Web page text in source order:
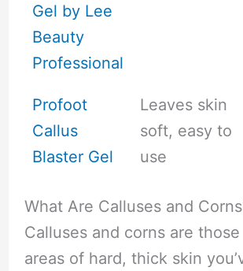
Gel by Lee
Beauty
Professional
Profoot
Callus
Blaster Gel
Leaves skin
soft, easy to
use
What Are Calluses and
Calluses and corns are
areas of hard, thick skin